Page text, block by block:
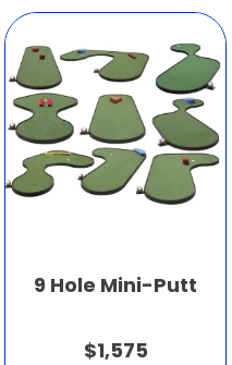
9 Hole Mini-Putt
$1,575